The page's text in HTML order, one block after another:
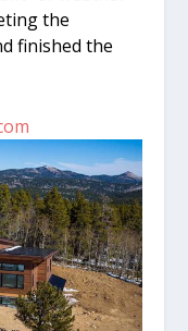
the
finished the